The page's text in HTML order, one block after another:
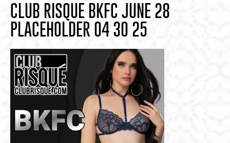
CLUB RISQUE BKFC JUNE 28
PLACEHOLDER 04 30 25